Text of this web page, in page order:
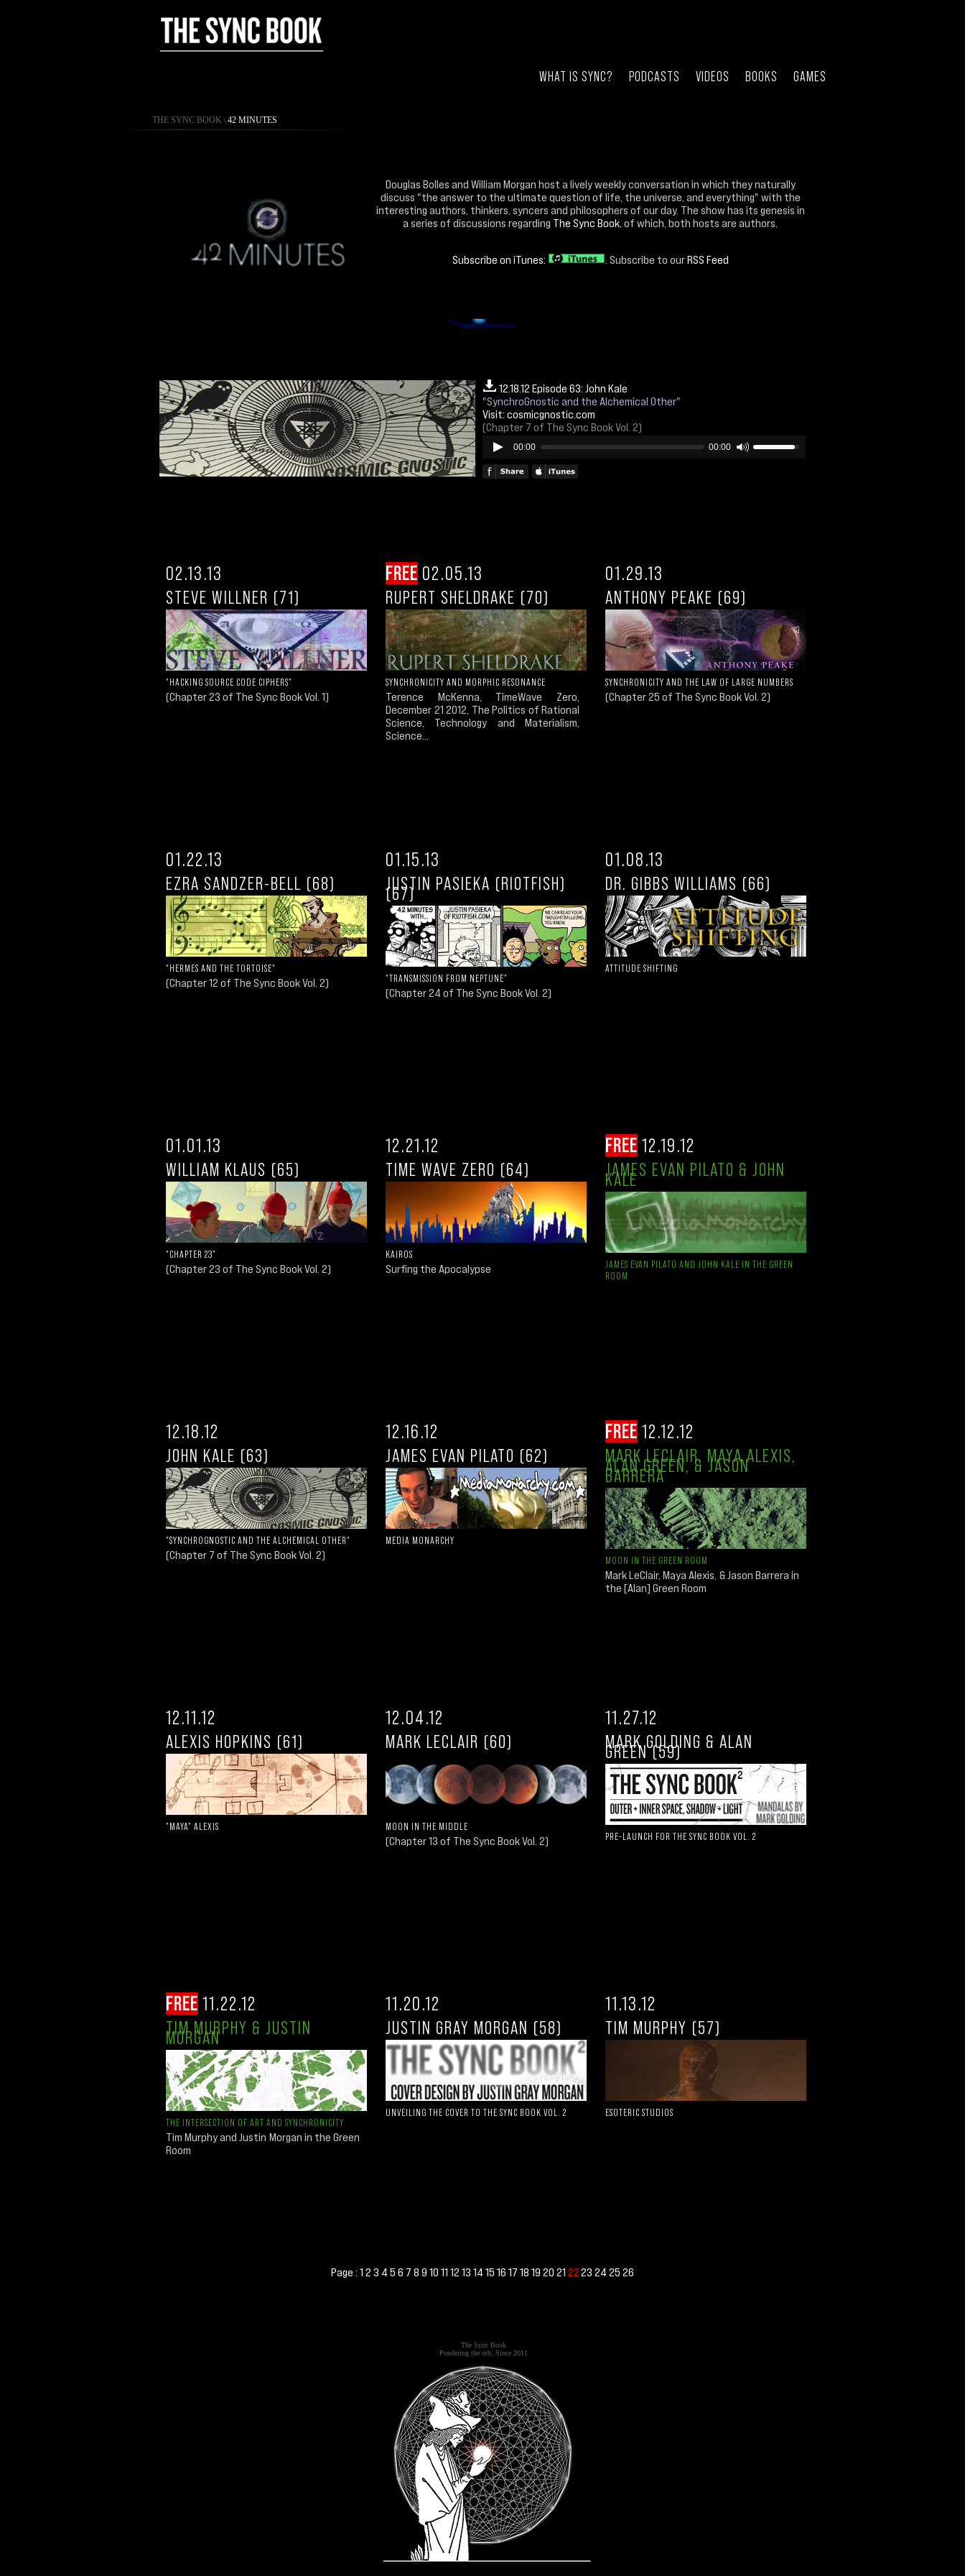
WHAT IS SYNC? PODCASTS VIDEOS BOOKS GAMES
THE SYNC BOOK \ 42 MINUTES
Douglas Bolles and William Morgan host a lively weekly conversation in which they naturally
discuss "the answer to the ultimate question of life, the universe, and everything" with the
interesting authors, thinkers, syncers and philosophers of our day. The show has its genesis in
a series of discussions regarding The Sync Book , of which, both hosts are authors.
Subscribe on iTunes: . Subscribe to ourRSS Feed
12.18.12 Episode 63: John Kale
"SynchroGnostic and the Alchemical Other"
Visit: cosmicgnostic.com
(Chapter 7 of The Sync Book Vol. 2)
00:00 00:00
02.13.13
STEVE WILLNER (71)
"HACKING SOURCE CODE CIPHERS"
(Chapter 23 of The Sync Book Vol. 1)
FREE 02.05.13
RUPERT SHELDRAKE (70)
SYNCHRONICITY AND MORPHIC RESONANCE
Terence McKenna, TimeWave Zero,
December 21 2012, The Politics of Rational
Science, Technology and Materialism,
Science...
01.29.13
ANTHONY PEAKE (69)
SYNCHRONICITY AND THE LAW OF LARGE NUMBERS
(Chapter 25 of The Sync Book Vol. 2)
01.22.13
EZRA SANDZER-BELL (68)
"HERMES AND THE TORTOISE"
(Chapter 12 of The Sync Book Vol. 2)
01.15.13
JUSTIN PASIEKA (RIOTFISH)
(67)
"TRANSMISSION FROM NEPTUNE"
(Chapter 24 of The Sync Book Vol. 2)
01.08.13
DR. GIBBS WILLIAMS (66)
ATTITUDE SHIFTING
01.01.13
WILLIAM KLAUS (65)
"CHAPTER 23"
(Chapter 23 of The Sync Book Vol. 2)
12.21.12
TIME WAVE ZERO (64)
KAIROS
Surfing the Apocalypse
FREE 12.19.12
JAMES EVAN PILATO & JOHN
KALE
JAMES EVAN PILATO AND JOHN KALE IN THE GREEN
ROOM
12.18.12
JOHN KALE (63)
"SYNCHROGNOSTIC AND THE ALCHEMICAL OTHER"
(Chapter 7 of The Sync Book Vol. 2)
12.16.12
JAMES EVAN PILATO (62)
MEDIA MONARCHY
FREE 12.12.12
MARK LECLAIR, MAYA ALEXIS,
ALAN GREEN, & JASON
BARRERA
MOON IN THE GREEN ROOM
Mark LeClair, Maya Alexis, & Jason Barrera in
the [Alan] Green Room
12.11.12
ALEXIS HOPKINS (61)
"MAYA" ALEXIS
12.04.12
MARK LECLAIR (60)
MOON IN THE MIDDLE
(Chapter 13 of The Sync Book Vol. 2)
11.27.12
MARK GOLDING & ALAN
GREEN (59)
PRE-LAUNCH FOR THE SYNC BOOK VOL. 2
FREE 11.22.12
TIM MURPHY & JUSTIN
MORGAN
THE INTERSECTION OF ART AND SYNCHRONICITY.
Tim Murphy and Justin Morgan in the Green
Room
11.20.12
JUSTIN GRAY MORGAN (58)
UNVEILING THE COVER TO THE SYNC BOOK VOL. 2
11.13.12
TIM MURPHY (57)
ESOTERIC STUDIOS
Page :123 456 7891011121314151617181920212223 24 25 26
The Sync Book
Pondering the orb, Since 2011